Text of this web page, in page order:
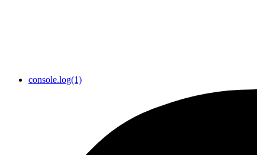
console.log(1)